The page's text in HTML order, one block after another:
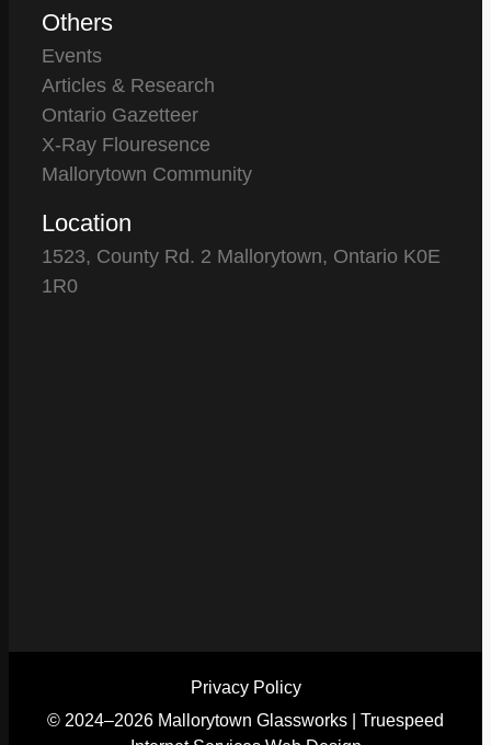
Others
Events
Articles & Research
Ontario Gazetteer
X-Ray Flouresence
Mallorytown Community
Location
1523, County Rd. 2 Mallorytown, Ontario K0E
1R0
Privacy Policy
© 2024–2026 Mallorytown Glassworks | Truespeed